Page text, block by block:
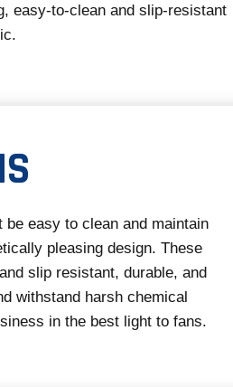
easy-to-clean and slip-resistant
easy to clean and maintain
pleasing design. These
slip resistant, durable, and
withstand harsh chemical
in the best light to fans.